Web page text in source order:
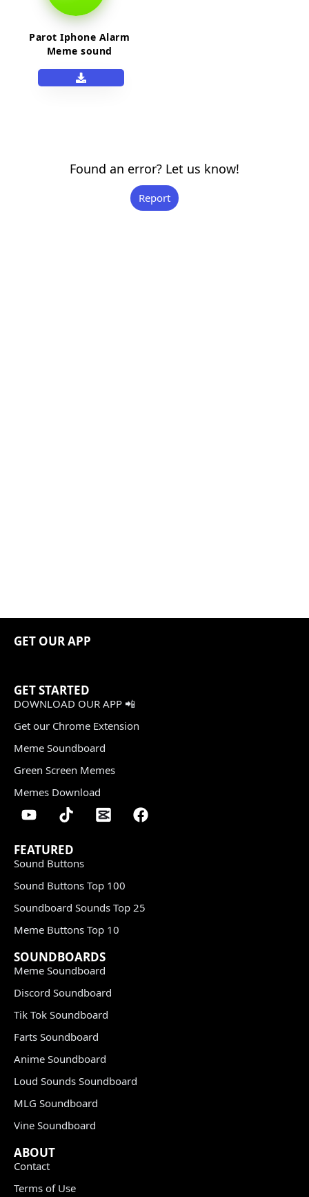
Parot Iphone Alarm
Meme sound
Found an error? Let us know!
Report
GET OUR APP
GET STARTED
DOWNLOAD OUR APP 📲
Get our Chrome Extension
Meme Soundboard
Green Screen Memes
Memes Download
FEATURED
Sound Buttons
Sound Buttons Top 100
Soundboard Sounds Top 25
Meme Buttons Top 10
SOUNDBOARDS
Meme Soundboard
Discord Soundboard
Tik Tok Soundboard
Farts Soundboard
Anime Soundboard
Loud Sounds Soundboard
MLG Soundboard
Vine Soundboard
ABOUT
Contact
Terms of Use